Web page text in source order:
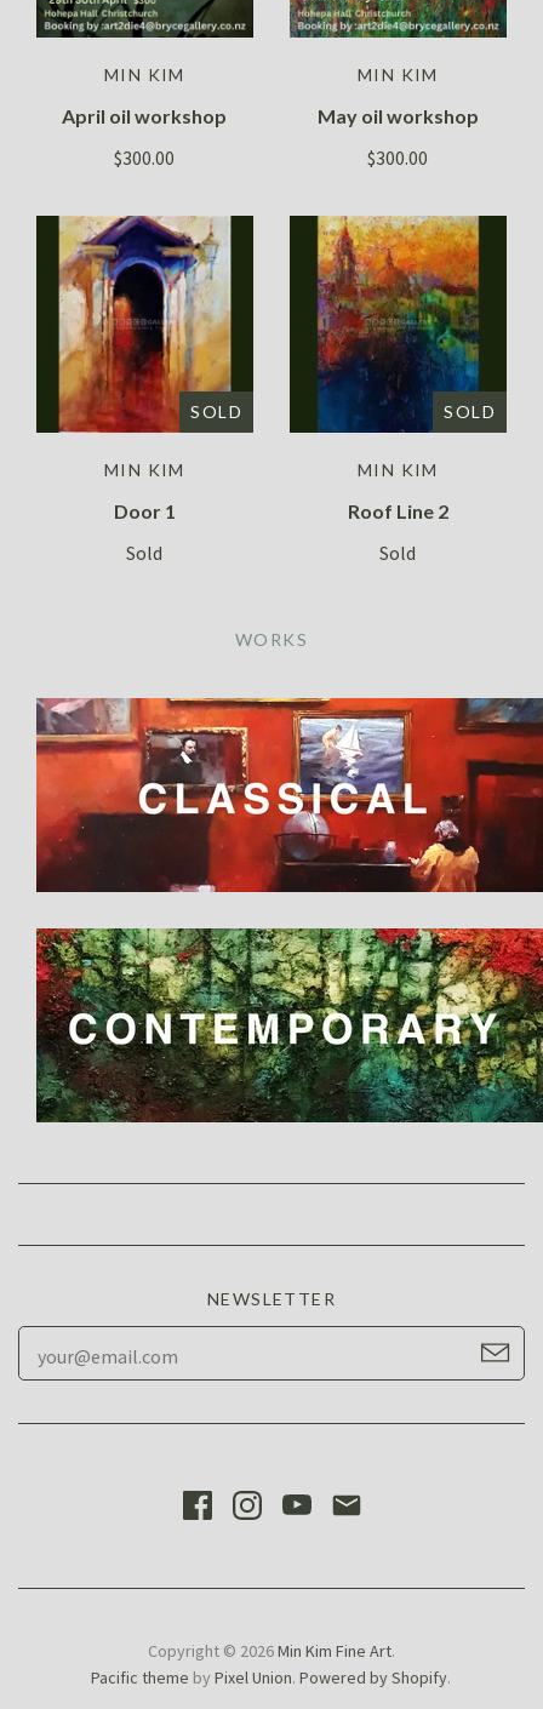
MIN KIM
April oil workshop
$300.00
MIN KIM
May oil workshop
$300.00
SOLD
MIN KIM
Door 1
Sold
SOLD
MIN KIM
Roof Line 2
Sold
WORKS
NEWSLETTER
Copyright © 2026Min Kim Fine Art.
Pacific theme byPixel Union.Powered by Shopify.